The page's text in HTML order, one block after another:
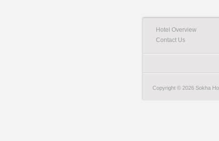
Hotel Overview
Contact Us
Copyright © 2026 Sokha